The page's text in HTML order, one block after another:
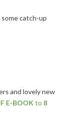
catch-up
and lovely new
E-BOOKto 8